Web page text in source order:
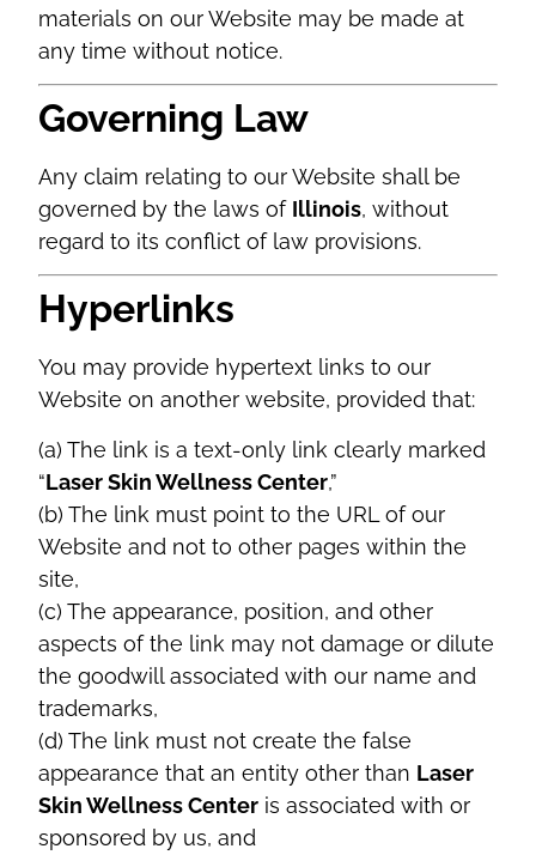
materials on our Website may be made at
any time without notice.
Governing Law
Any claim relating to our Website shall be
governed by the laws of Illinois, without
regard to its conflict of law provisions.
Hyperlinks
You may provide hypertext links to our
Website on another website, provided that:
(a) The link is a text-only link clearly marked
“Laser Skin Wellness Center,”
(b) The link must point to the URL of our
Website and not to other pages within the
site,
(c) The appearance, position, and other
aspects of the link may not damage or dilute
the goodwill associated with our name and
trademarks,
(d) The link must not create the false
appearance that an entity other than Laser
Skin Wellness Center is associated with or
sponsored by us, and